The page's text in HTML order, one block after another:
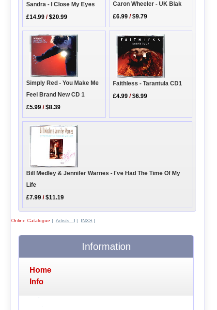
Sandra - I Close My Eyes
£14.99 /$20.99
Caron Wheeler - UK Blak
£6.99 /$9.79
Simply Red - You Make Me
Feel Brand New CD 1
£5.99 /$8.39
Faithless - Tarantula CD1
£4.99 /$6.99
Bill Medley & Jennifer Warnes - I've Had The Time Of My
Life
£7.99 /$11.19
Online Catalogue | Artists - I | INXS |
Information
Home
Info